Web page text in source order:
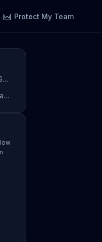
Protect My Team
What Tech Professionals Send to AI — and What They Should Be Sending Instead
Why Tech Compliance Teams Flag Unmasked AI Prompts
How to Use AI on Real Tech Data — Without Sending a Single Real Name
generate your